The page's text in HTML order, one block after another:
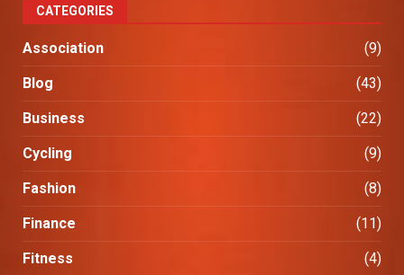
CATEGORIES
Association (9)
Blog (43)
Business (22)
Cycling (9)
Fashion (8)
Finance (11)
Fitness (4)